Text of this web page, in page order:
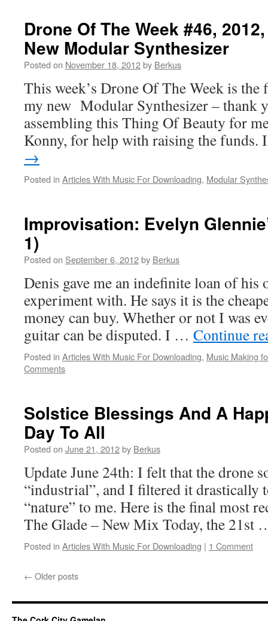
Drone Of The Week #46,
New Modular Synthesizer
Posted on November 18, 2012by Berkus
This week’s Drone Of The Week is
my new Modular Synthesizer – thank
assembling this Thing Of Beauty for
Konny, for help with raising the
→
Posted in Articles With Music For Downloading, Modular
Improvisation: Evelyn
1)
Posted on September 6, 2012by Berkus
Denis gave me an indefinite loan of
experiment with. He says it is the
money can buy. Whether or not I was
guitar can be disputed. I … Continue
Posted in Articles With Music For Downloading, Music Making
Comments
Solstice Blessings And A
Day To All
Posted on June 21, 2012by Berkus
Update June 24th: I felt that the drone
“industrial”, and I filtered it drastically
“nature” to me. Here is the final most
The Glade – New Mix Today, the
Posted in Articles With Music For Downloading | 1 Comment
← Older posts